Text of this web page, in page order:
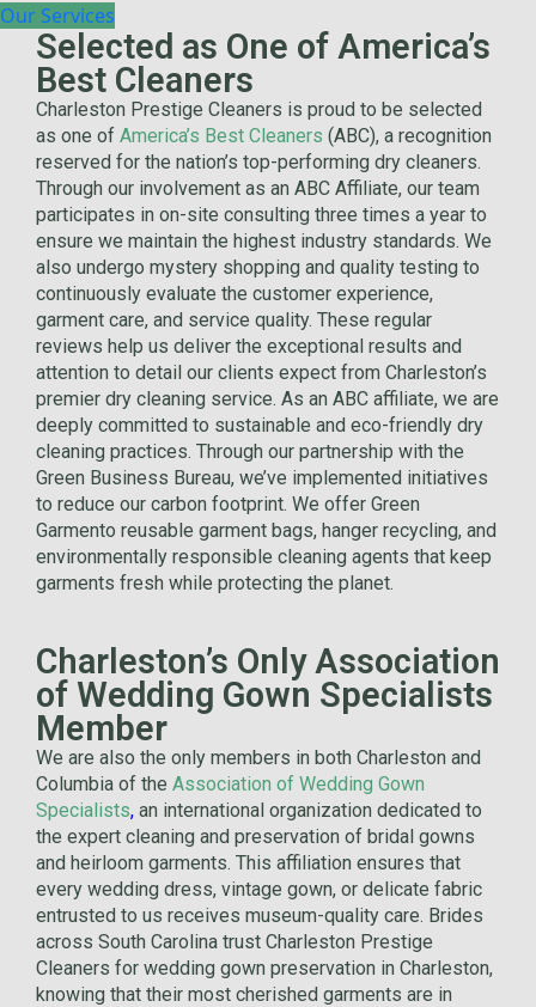
Our Services
Selected as One of America’s
Best Cleaners
Charleston Prestige Cleaners is proud to be selected
as one of America’s Best Cleaners (ABC), a recognition
reserved for the nation’s top-performing dry cleaners.
Through our involvement as an ABC Affiliate, our team
participates in on-site consulting three times a year to
ensure we maintain the highest industry standards. We
also undergo mystery shopping and quality testing to
continuously evaluate the customer experience,
garment care, and service quality. These regular
reviews help us deliver the exceptional results and
attention to detail our clients expect from Charleston’s
premier dry cleaning service. As an ABC affiliate, we are
deeply committed to sustainable and eco-friendly dry
cleaning practices. Through our partnership with the
Green Business Bureau, we’ve implemented initiatives
to reduce our carbon footprint. We offer Green
Garmento reusable garment bags, hanger recycling, and
environmentally responsible cleaning agents that keep
garments fresh while protecting the planet.
Charleston’s Only Association
of Wedding Gown Specialists
Member
We are also the only members in both Charleston and
Columbia of the Association of Wedding Gown
Specialists, an international organization dedicated to
the expert cleaning and preservation of bridal gowns
and heirloom garments. This affiliation ensures that
every wedding dress, vintage gown, or delicate fabric
entrusted to us receives museum-quality care. Brides
across South Carolina trust Charleston Prestige
Cleaners for wedding gown preservation in Charleston,
knowing that their most cherished garments are in